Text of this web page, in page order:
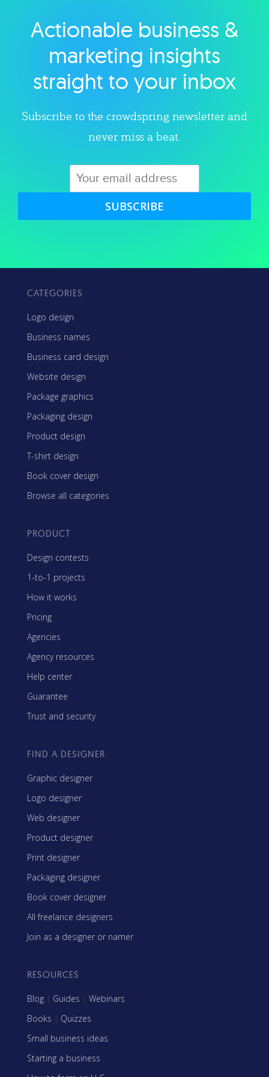
Explore category
Actionable business &
marketing insights
straight to your inbox
Subscribe to the crowdspring newsletter and
never miss a beat.
SUBSCRIBE
CATEGORIES
Logo design
Business names
Business card design
Website design
Package graphics
Packaging design
Product design
T-shirt design
Book cover design
Browse all categories
PRODUCT
Design contests
1-to-1 projects
How it works
Pricing
Agencies
Agency resources
Help center
Guarantee
Trust and security
FIND A DESIGNER
Graphic designer
Logo designer
Web designer
Product designer
Print designer
Packaging designer
Book cover designer
All freelance designers
Join as a designer or namer
RESOURCES
Blog | Guides | Webinars
Books | Quizzes
Small business ideas
Starting a business